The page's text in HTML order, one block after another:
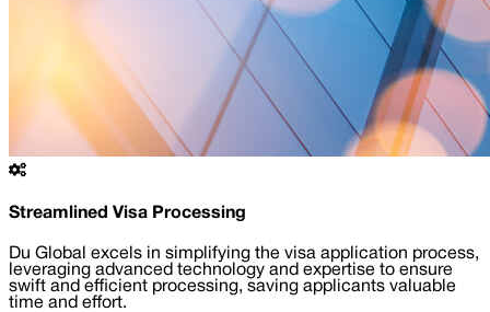
Streamlined Visa Processing
Du Global excels in simplifying the visa application process,
leveraging advanced technology and expertise to ensure
swift and efficient processing, saving applicants valuable
time and effort.